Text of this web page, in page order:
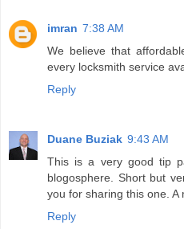
imran 7:38 AM
We believe that
every locksmith service
Reply
Duane Buziak 9:43 AM
This is a very good tip
blogosphere. Short but
you for sharing this one. A
Reply